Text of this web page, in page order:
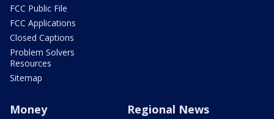
FCC Public File
FCC Applications
Closed Captions
Problem Solvers
Resources
Sitemap
Money Regional News